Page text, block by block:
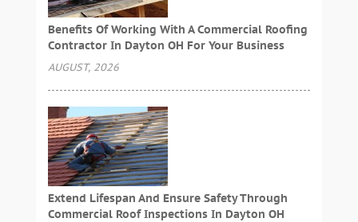
Benefits Of Working With A Commercial Roofing
Contractor In Dayton OH For Your Business
AUGUST, 2026
Extend Lifespan And Ensure Safety Through
Commercial Roof Inspections In Dayton OH